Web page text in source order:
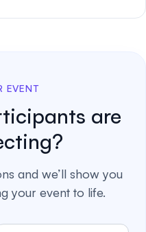
EVENT
are
and we’ll show you
your event to life.